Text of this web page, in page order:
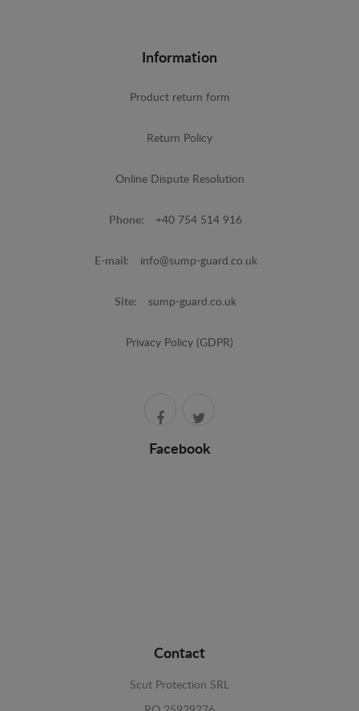
Information
Product return form
Return Policy
Online Dispute Resolution
Phone: +40 754 514 916
E-mail: info@sump-guard.co.uk
Site: sump-guard.co.uk
Privacy Policy (GDPR)
Facebook
Contact
Scut Protection SRL